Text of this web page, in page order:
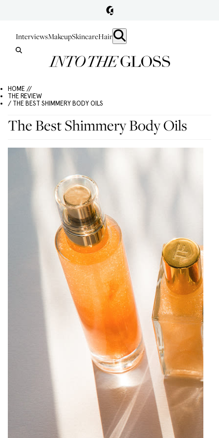
InterviewsMakeupSkincareHair
HOME //
THE REVIEW
/ THE BEST SHIMMERY BODY OILS
The Best Shimmery Body Oils